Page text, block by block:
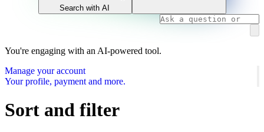
Search with AI
You're engaging with an AI-powered tool.
Manage your account
Your profile, payment and more.
Sort and filter